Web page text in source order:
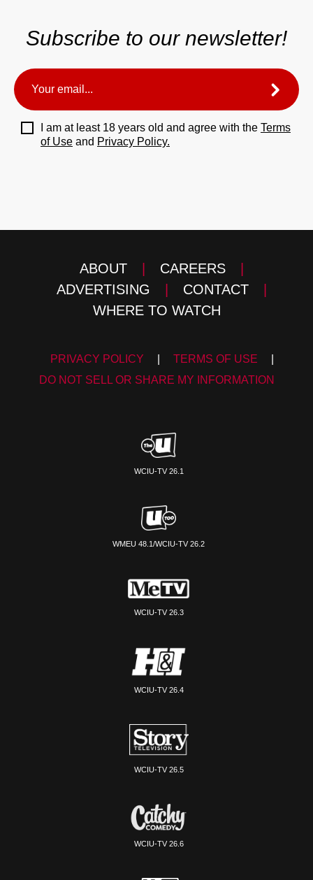
Subscribe to our newsletter!
I am at least 18 years old and agree with the Terms
of Use and Privacy Policy.
ABOUT | CAREERS
|
ADVERTISING
| CONTACT
|
WHERE TO WATCH
PRIVACY POLICY TERMS OF USE
DO NOT SELL OR SHARE MY INFORMATION
WCIU-TV 26.1
WMEU 48.1/WCIU-TV 26.2
WCIU-TV 26.3
WCIU-TV 26.4
WCIU-TV 26.5
WCIU-TV 26.6